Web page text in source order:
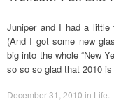
Juniper and I had a
(And I got some new
big into the whole “New
so so so glad that 2010
December 31, 2010 in Life